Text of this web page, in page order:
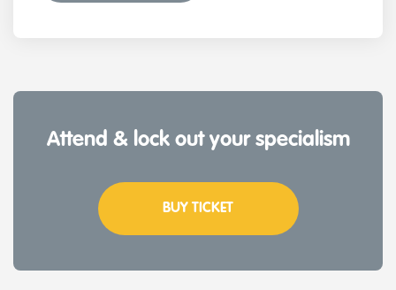
Attend & lock out your specialism
BUY TICKET